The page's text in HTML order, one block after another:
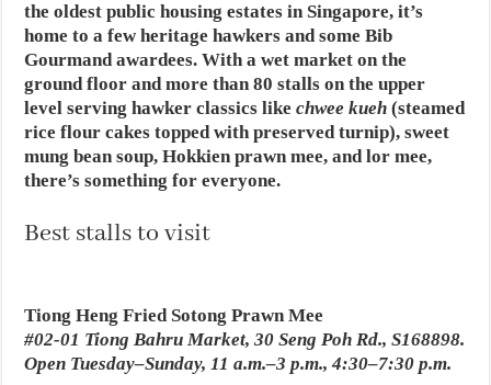
the oldest public housing estates in Singapore, it’s
home to a few heritage hawkers and some Bib
Gourmand awardees. With a wet market on the
ground floor and more than 80 stalls on the upper
level serving hawker classics likechwee kueh (steamed
rice flour cakes topped with preserved turnip), sweet
mung bean soup, Hokkien prawn mee, and lor mee,
there’s something for everyone.
Best stalls to visit
Tiong Heng Fried Sotong Prawn Mee
#02-01 Tiong Bahru Market, 30 Seng Poh Rd., S168898.
Open Tuesday–Sunday, 11 a.m.–3 p.m., 4:30–7:30 p.m.